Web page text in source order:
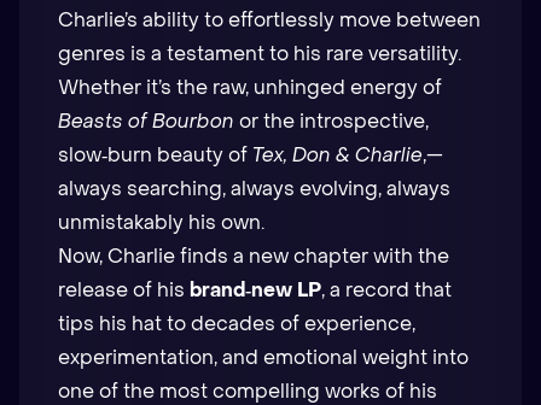
Charlie’s ability to effortlessly move between
genres is a testament to his rare versatility.
Whether it’s the raw, unhinged energy of
Beasts of Bourbon or the introspective,
slow‑burn beauty of Tex, Don & Charlie,—
always searching, always evolving, always
unmistakably his own.
Now, Charlie finds a new chapter with the
release of his brand‑new LP, a record that
tips his hat to decades of experience,
experimentation, and emotional weight into
one of the most compelling works of his